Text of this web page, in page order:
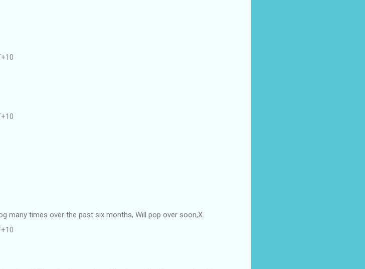
many times over the past six months, Will pop over soon,X.